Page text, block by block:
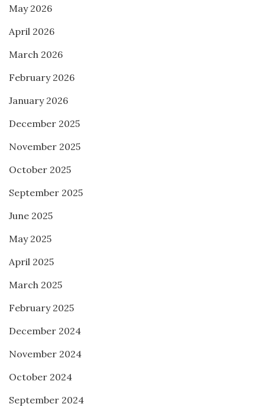
May 2026
April 2026
March 2026
February 2026
January 2026
December 2025
November 2025
October 2025
September 2025
June 2025
May 2025
April 2025
March 2025
February 2025
December 2024
November 2024
October 2024
September 2024